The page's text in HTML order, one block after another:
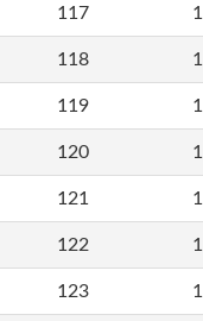
117
118
119
120
121
122
123